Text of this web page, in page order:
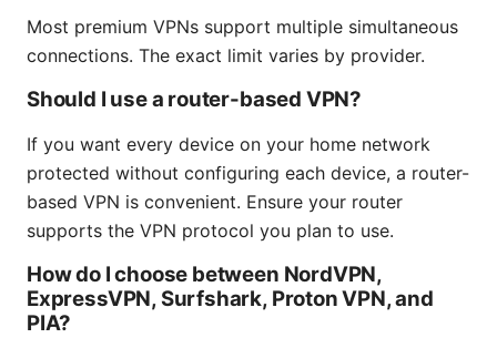
Most premium VPNs support multiple simultaneous
connections. The exact limit varies by provider.
Should I use a router-based VPN?
If you want every device on your home network
protected without configuring each device, a router-
based VPN is convenient. Ensure your router
supports the VPN protocol you plan to use.
How do I choose between NordVPN,
ExpressVPN, Surfshark, Proton VPN, and
PIA?